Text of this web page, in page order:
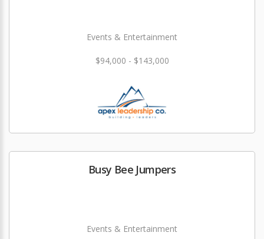
Events & Entertainment
$94,000 - $143,000
Busy Bee Jumpers
Events & Entertainment